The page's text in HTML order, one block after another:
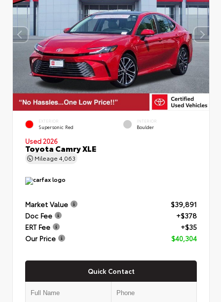
EXTERIOR
Supersonic Red
INTERIOR
Boulder
Used 2026
Toyota Camry XLE
Mileage 4,063
Market Value
$39,891
Doc Fee
+$378
ERT Fee
+$35
Our Price
$40,304
Quick Contact